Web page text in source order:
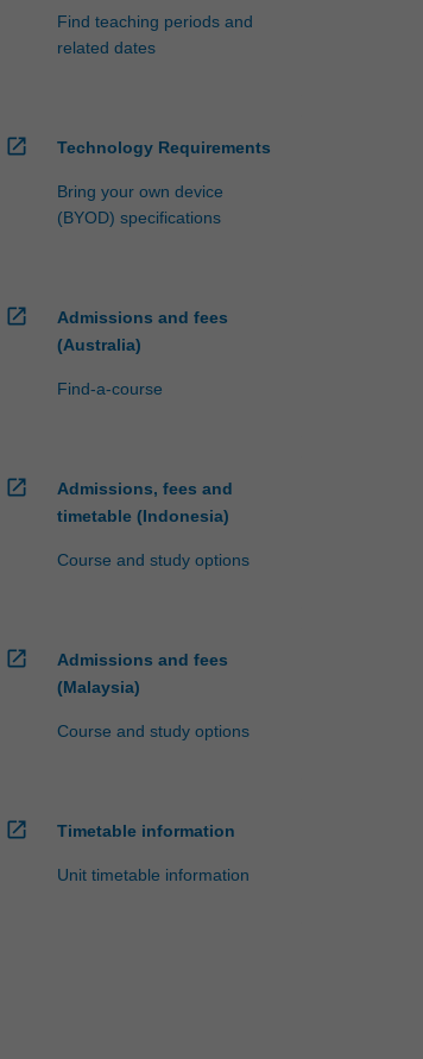
Find teaching periods and
related dates
open_in_new Technology Requirements
Bring your own device
(BYOD) specifications
open_in_new
Admissions and fees
(Australia)
Find-a-course
open_in_new
Admissions, fees and
timetable (Indonesia)
Course and study options
open_in_new
Admissions and fees
(Malaysia)
Course and study options
open_in_new Timetable information
Unit timetable information